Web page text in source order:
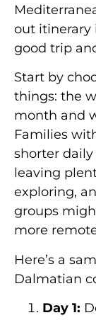
out itinerary
good trip
Start by
things: the
month and
Families
shorter
leaving
exploring,
groups
more
Here’s a
Dalmatian
Day 1: